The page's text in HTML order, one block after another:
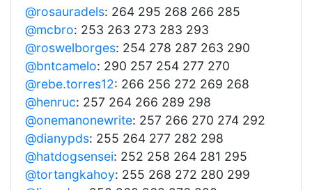
@rosauradels: 264 295 268 266 285
@mcbro: 253 263 273 283 293
@roswelborges: 254 278 287 263 290
@bntcamelo: 290 257 254 277 270
@rebe.torres12: 266 256 272 269 268
@henruc: 257 264 266 289 298
@onemanonewrite: 257 266 270 274 292
@dianypds: 255 264 277 282 298
@hatdogsensei: 252 258 264 281 295
@tortangkahoy: 255 268 272 280 299